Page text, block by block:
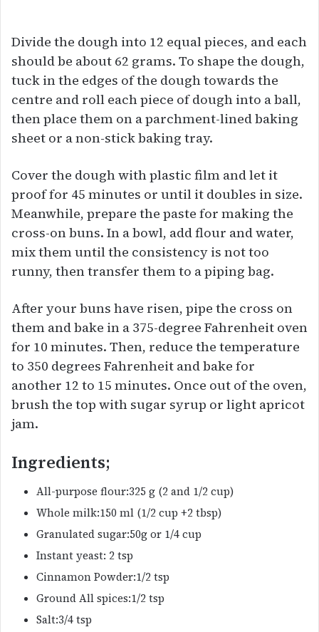
Divide the dough into 12 equal pieces, and each
should be about 62 grams. To shape the dough,
tuck in the edges of the dough towards the
centre and roll each piece of dough into a ball,
then place them on a parchment-lined baking
sheet or a non-stick baking tray.
Cover the dough with plastic film and let it
proof for 45 minutes or until it doubles in size.
Meanwhile, prepare the paste for making the
cross-on buns. In a bowl, add flour and water,
mix them until the consistency is not too
runny, then transfer them to a piping bag.
After your buns have risen, pipe the cross on
them and bake in a 375-degree Fahrenheit oven
for 10 minutes. Then, reduce the temperature
to 350 degrees Fahrenheit and bake for
another 12 to 15 minutes. Once out of the oven,
brush the top with sugar syrup or light apricot
jam.
Ingredients;
All-purpose flour:325 g (2 and 1/2 cup)
Whole milk:150 ml (1/2 cup +2 tbsp)
Granulated sugar:50g or 1/4 cup
Instant yeast: 2 tsp
Cinnamon Powder:1/2 tsp
Ground All spices:1/2 tsp
Salt:3/4 tsp